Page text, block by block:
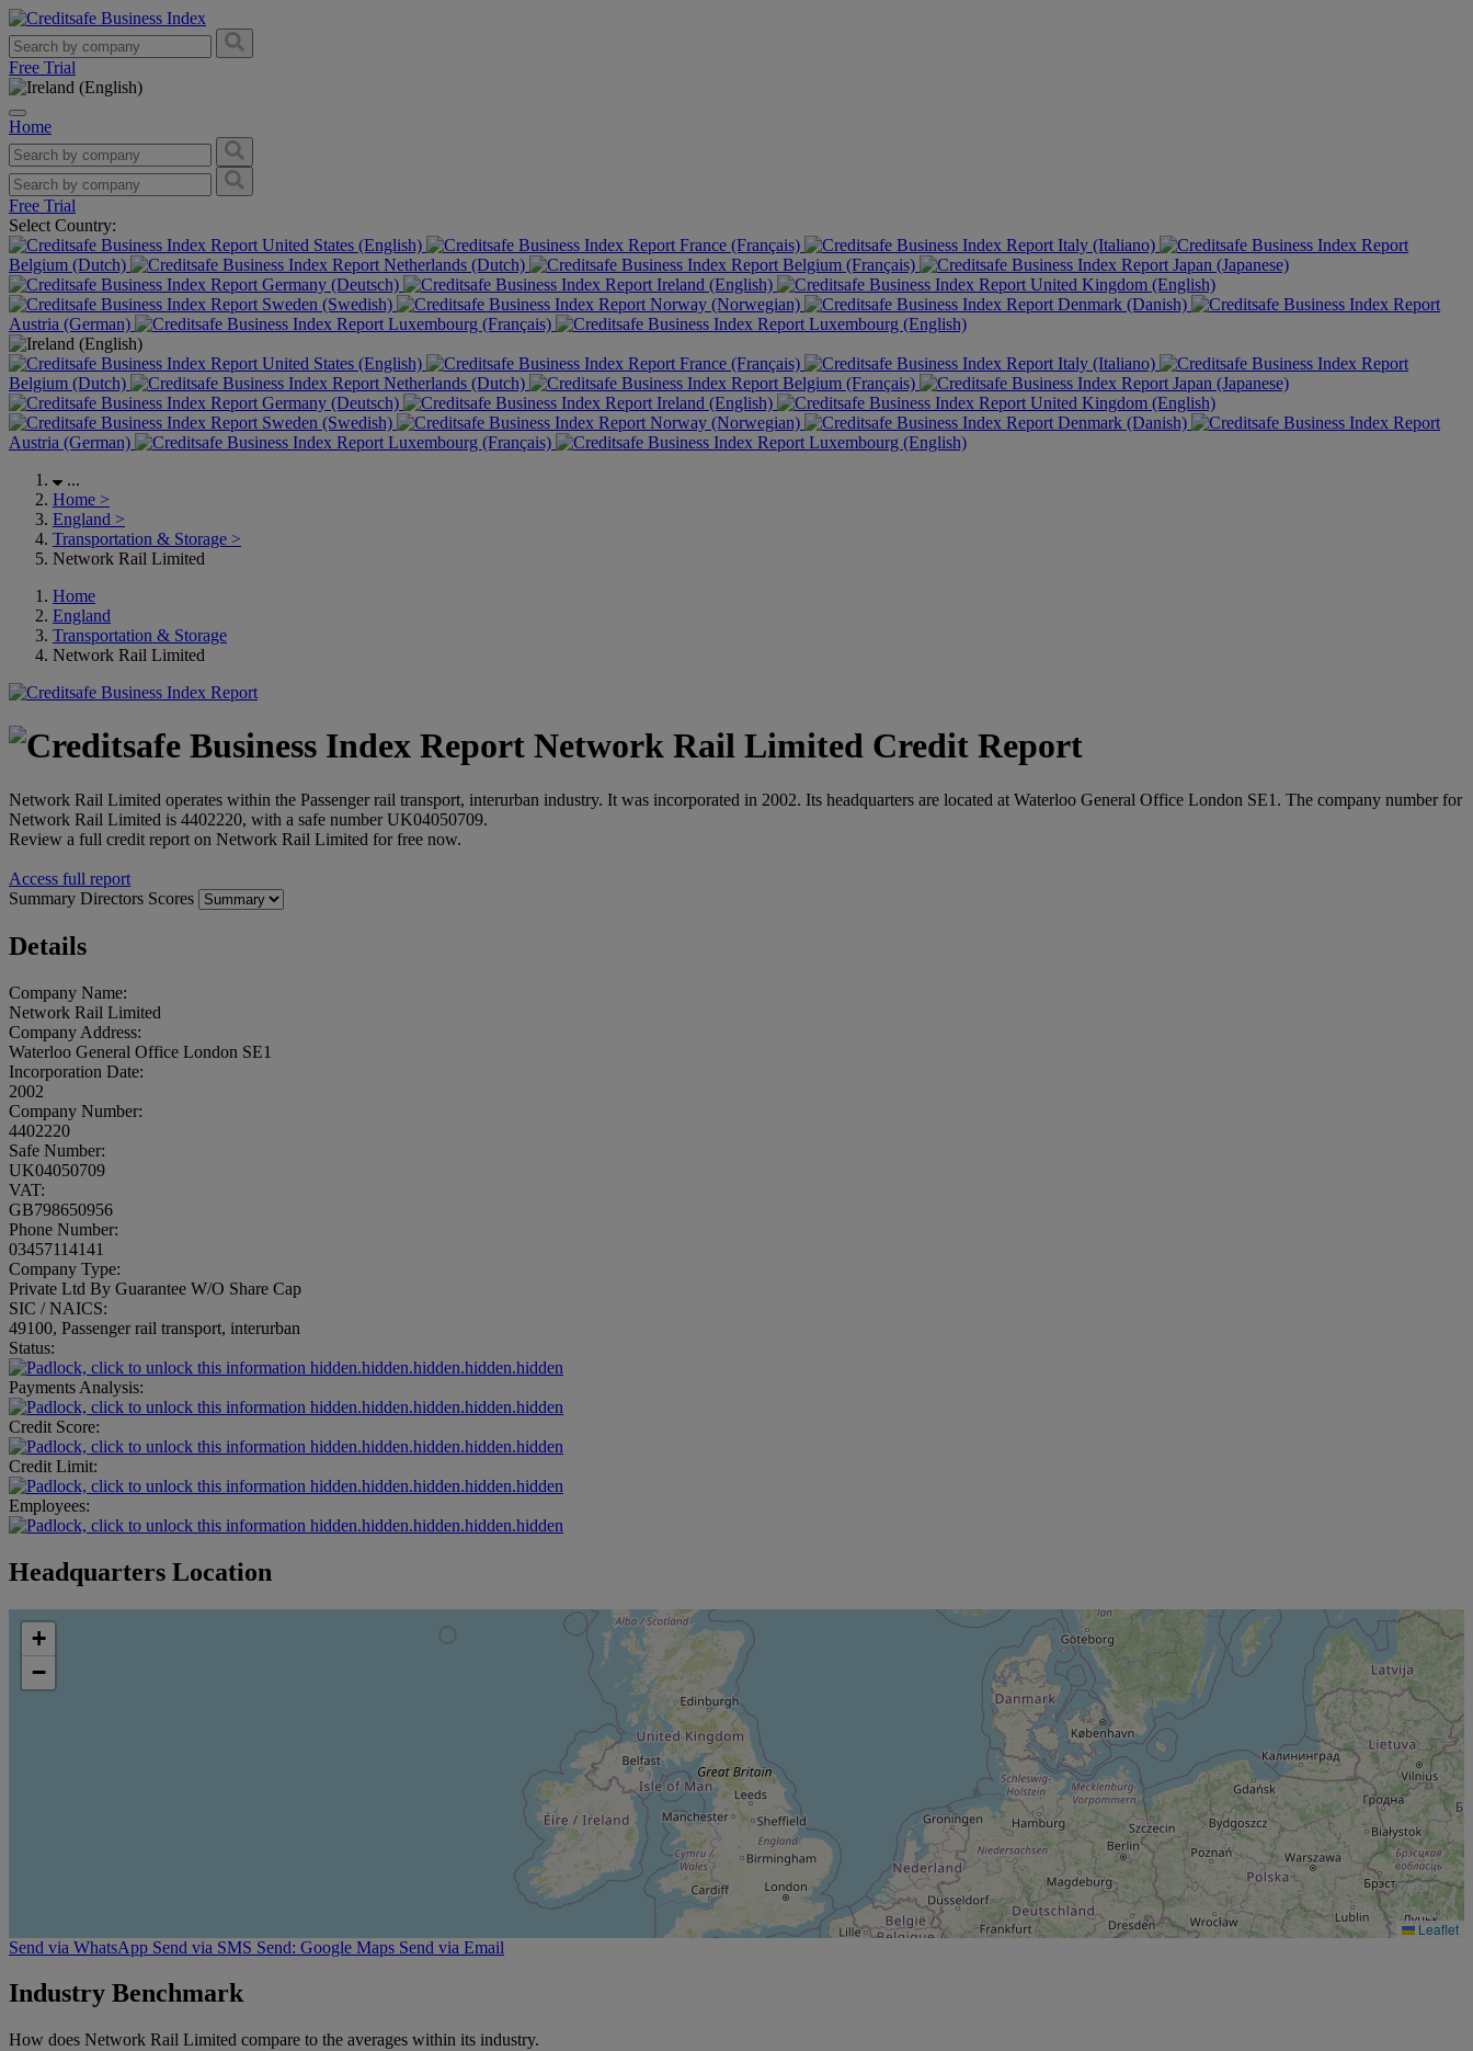
Free Trial
Home
Free Trial
Select Country:
United States (English)
France (Français)
Italy (Italiano)
Belgium (Dutch)
Netherlands (Dutch) Belgium (Français)
Japan (Japanese)
Germany (Deutsch)
Ireland (English)
United Kingdom (English)
Sweden (Swedish)
Norway (Norwegian)
Denmark (Danish)
Austria (German)
Luxembourg (Français) Luxembourg (English)
United States (English) France (Français)
Italy (Italiano)
Belgium (Dutch)
Netherlands (Dutch) Belgium (Français)
Japan (Japanese)
Germany (Deutsch)
Ireland (English)
United Kingdom (English)
Sweden (Swedish)
Norway (Norwegian)
Denmark (Danish)
Austria (German)
Luxembourg (Français)
Luxembourg (English)
...
Home >
England >
Transportation & Storage >
Network Rail Limited
Home
England
Transportation & Storage
Network Rail Limited
Network Rail Limited Credit Report
Network Rail Limited operates within the Passenger rail transport, interurban industry. It was incorporated in 2002. Its headquarters are located at Waterloo General Office London SE1. The company number for
Network Rail Limited is 4402220, with a safe number UK04050709.
Review a full credit report on Network Rail Limited for free now.
Access full report
Summary Directors Scores
Details
Company Name:
Network Rail Limited
Company Address:
Waterloo General Office London SE1
Incorporation Date:
2002
Company Number:
4402220
Safe Number:
UK04050709
VAT:
GB798650956
Phone Number:
03457114141
Company Type:
Private Ltd By Guarantee W/O Share Cap
SIC / NAICS:
49100, Passenger rail transport, interurban
Status:
hidden.hidden.hidden.hidden.hidden
Payments Analysis:
hidden.hidden.hidden.hidden.hidden
Credit Score:
hidden.hidden.hidden.hidden.hidden
Credit Limit:
hidden.hidden.hidden.hidden.hidden
Employees:
hidden.hidden.hidden.hidden.hidden
Headquarters Location
+
−
Leaflet
Send via WhatsApp Send via SMS Send: Google Maps Send via Email
Industry Benchmark
How does Network Rail Limited compare to the averages within its industry.